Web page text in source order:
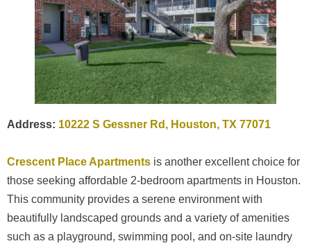
Address: 10222 S Gessner Rd, Houston, TX 77071
Crescent Place Apartments is another excellent choice for
those seeking affordable 2-bedroom apartments in Houston.
This community provides a serene environment with
beautifully landscaped grounds and a variety of amenities
such as a playground, swimming pool, and on-site laundry